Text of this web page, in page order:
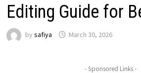
Editing Guide for
by safiya March 30, 2026
- Sponsored Links -